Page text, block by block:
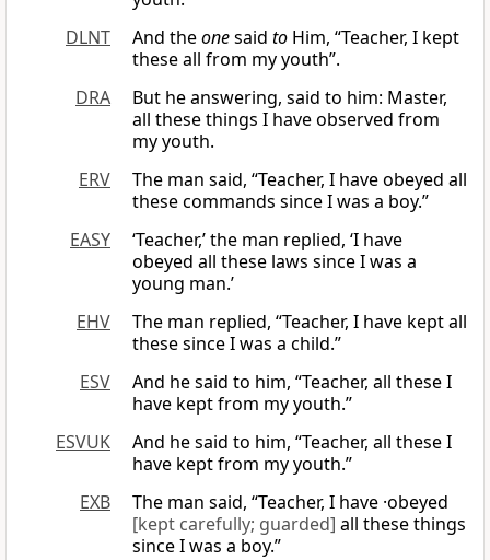
DLNT
And theonesaid to Him, “Teacher, I kept
these all from my youth”.
DRA
But he answering, said to him: Master,
all these things I have observed from
my youth.
ERV
The man said, “Teacher, I have obeyed all
these commands since I was a boy.”
EASY
‘Teacher,’ the man replied, ‘I have
obeyed all these laws since I was a
young man.’
EHV
The man replied, “Teacher, I have kept all
these since I was a child.”
ESV
And he said to him, “Teacher, all these I
have kept from my youth.”
ESVUK
And he said to him, “Teacher, all these I
have kept from my youth.”
EXB
The man said, “Teacher, I have ·obeyed
[kept carefully; guarded] all these things
since I was a boy.”